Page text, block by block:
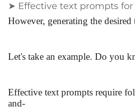
➤ Effective text prompts for
However, generating the
Let's take an example. Do you
Effective text prompts require
and-